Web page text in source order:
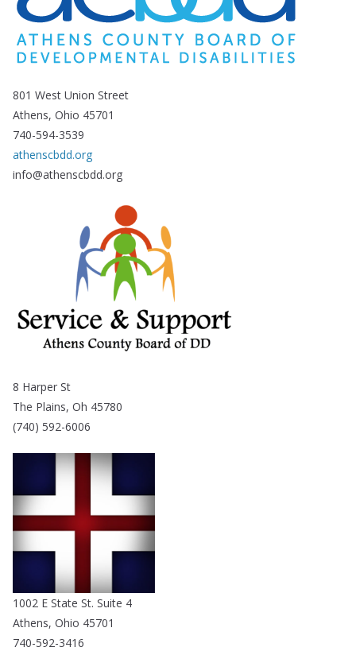
801 West Union Street
Athens, Ohio 45701
740-594-3539
athenscbdd.org
info@athenscbdd.org
8 Harper St
The Plains, Oh 45780
(740) 592-6006
1002 E State St. Suite 4
Athens, Ohio 45701
740-592-3416